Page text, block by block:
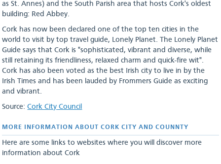
as St. Annes) and the South Parish area that hosts Cork's oldest
building: Red Abbey.
Cork has now been declared one of the top ten cities in the
world to visit by top travel guide, Lonely Planet. The Lonely Planet
Guide says that Cork is "sophisticated, vibrant and diverse, while
still retaining its friendliness, relaxed charm and quick-fire wit".
Cork has also been voted as the best Irish city to live in by the
Irish Times and has been lauded by Frommers Guide as exciting
and vibrant.
Source:Cork City Council
MORE INFORMATION ABOUT CORK CITY AND COUNNTY
Here are some links to websites where you will discover more
information about Cork